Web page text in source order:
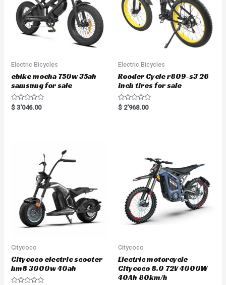
Electric Bicycles
ebike mocha 750w 35ah
samsung for sale
R
a
$ 3'046.00
Electric Bicycles
Rooder Cycle r809-s3 26
inch tires for sale
R
a
$ 2'968.00
Citycoco
Citycoco electric scooter
hm8 3000w 40ah
Citycoco
Electric motorcycle
Citycoco 8.0 72V 4000W
40Ah 80km/h